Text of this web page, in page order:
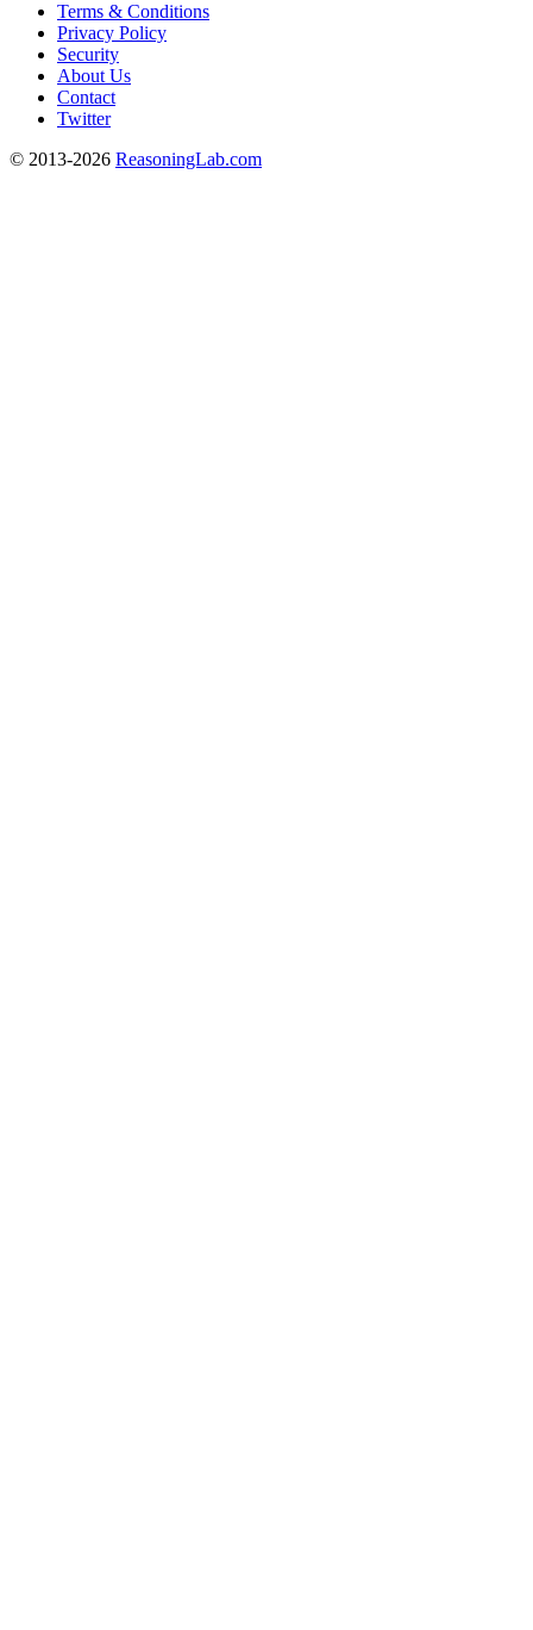
Terms & Conditions
Privacy Policy
Security
About Us
Contact
Twitter
© 2013-2026 ReasoningLab.com